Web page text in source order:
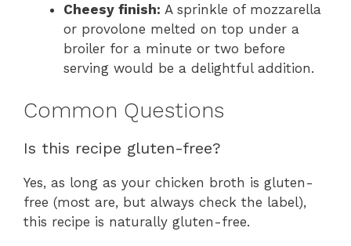
Cheesy finish: A sprinkle of mozzarella
or provolone melted on top under a
broiler for a minute or two before
serving would be a delightful addition.
Common Questions
Is this recipe gluten-free?
Yes, as long as your chicken broth is gluten-
free (most are, but always check the label),
this recipe is naturally gluten-free.